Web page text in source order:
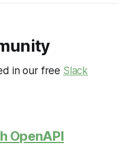
in our free Slack
OpenAPI